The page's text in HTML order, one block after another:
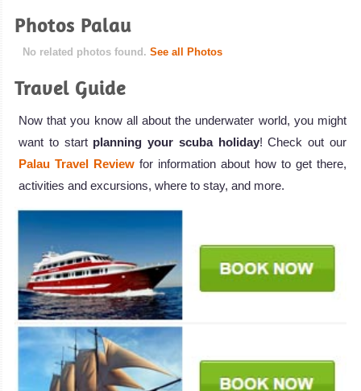
Photos Palau
No related photos found. See all Photos
Travel Guide
Now that you know all about the underwater world, you might
want to start planning your scuba holiday! Check out our
Palau Travel Review for information about how to get there,
activities and excursions, where to stay, and more.